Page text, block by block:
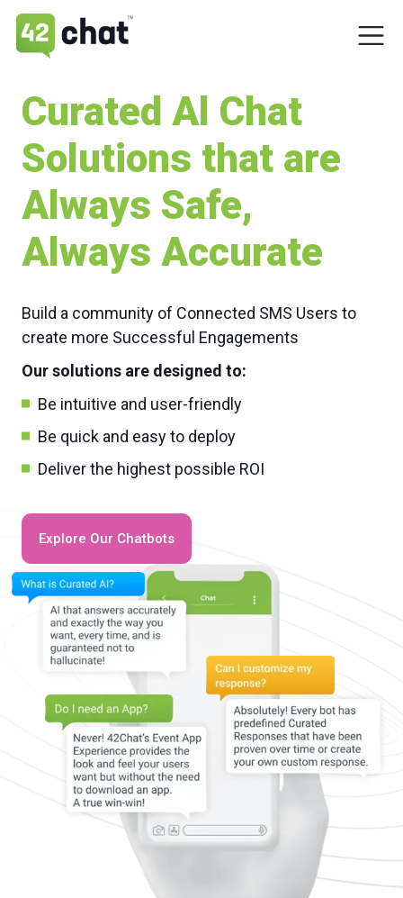
Curated Al Chat
Solutions that are
Always Safe,
Always Accurate
Build a community of Connected SMS Users to
create more Successful Engagements
Our solutions are designed to:
Be intuitive and user-friendly
Be quick and easy to deploy
Deliver the highest possible ROI
Explore Our Chatbots